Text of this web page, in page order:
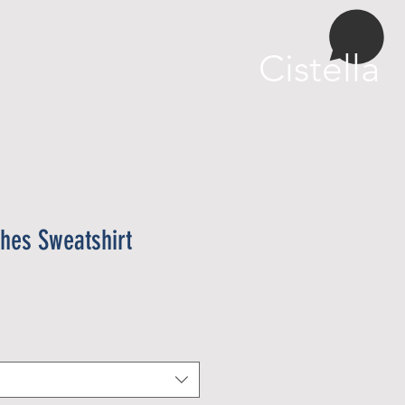
Cistella
Sweatshirt